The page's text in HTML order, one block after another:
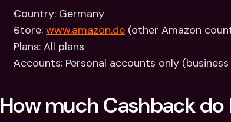
Country: Germany
Store: www.amazon.de (other Amazon
Plans: All plans
Accounts: Personal accounts only
How much Cashback do